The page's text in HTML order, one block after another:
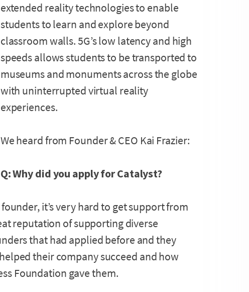
extended reality technologies to enable
students to learn and explore beyond
classroom walls. 5G’s low latency and high
speeds allows students to be transported to
museums and monuments across the globe
with uninterrupted virtual reality
experiences.
We heard from Founder & CEO Kai Frazier:
Q: Why did you apply for Catalyst?
it’s very hard to get support from
reputation of supporting diverse
that had applied before and they
their company succeed and how
Foundation gave them.